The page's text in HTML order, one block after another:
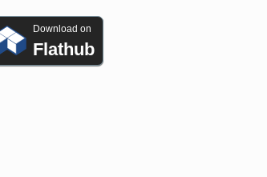
Download on
Flathub